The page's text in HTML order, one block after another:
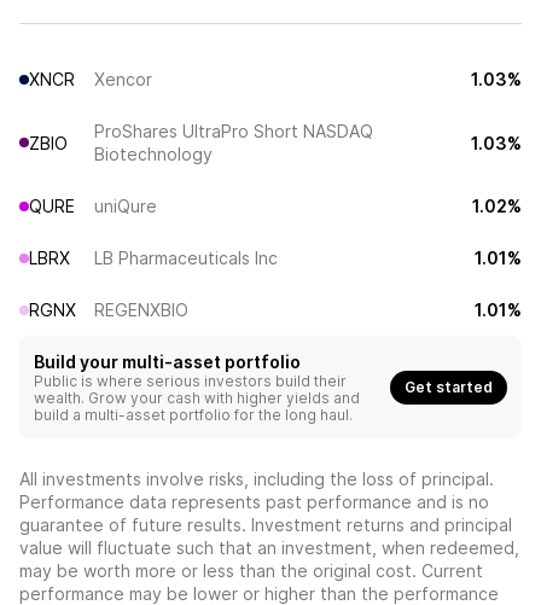
XNCR Xencor 1.03%
ZBIO
ProShares UltraPro Short NASDAQ
Biotechnology
1.03%
QURE uniQure 1.02%
LBRX LB Pharmaceuticals Inc 1.01%
RGNX REGENXBIO 1.01%
Build your multi-asset portfolio
Public is where serious investors build their
wealth. Grow your cash with higher yields and
build a multi-asset portfolio for the long haul.
Get started
All investments involve risks, including the loss of principal.
Performance data represents past performance and is no
guarantee of future results. Investment returns and principal
value will fluctuate such that an investment, when redeemed,
may be worth more or less than the original cost. Current
performance may be lower or higher than the performance